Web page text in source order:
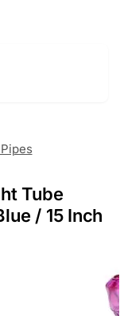
Tube
/ 15 Inch